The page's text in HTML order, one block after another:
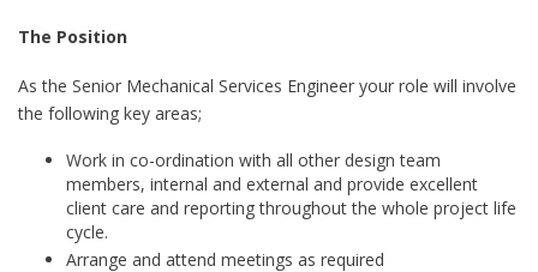
The Position
As the Senior Mechanical Services Engineer your role will involve
the following key areas;
Work in co-ordination with all other design team
members, internal and external and provide excellent
client care and reporting throughout the whole project life
cycle.
Arrange and attend meetings as required